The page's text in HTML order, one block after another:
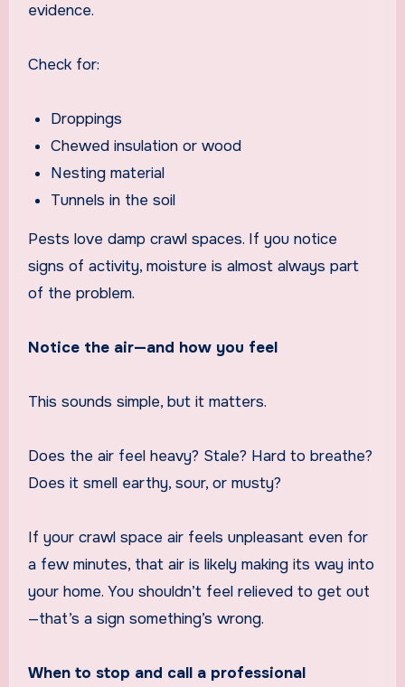
evidence.
Check for:
Droppings
Chewed insulation or wood
Nesting material
Tunnels in the soil
Pests love damp crawl spaces. If you notice
signs of activity, moisture is almost always part
of the problem.
Notice the air—and how you feel
This sounds simple, but it matters.
Does the air feel heavy? Stale? Hard to breathe?
Does it smell earthy, sour, or musty?
If your crawl space air feels unpleasant even for
a few minutes, that air is likely making its way into
your home. You shouldn’t feel relieved to get out
—that’s a sign something’s wrong.
When to stop and call a professional